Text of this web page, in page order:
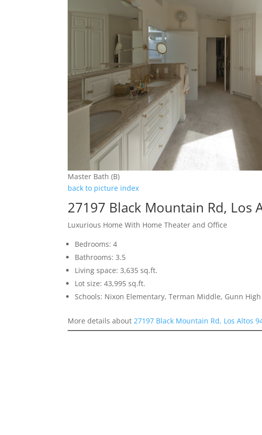
Master Bath (B)
back to picture index
27197 Black Mountain Rd, Los
Luxurious Home With Home Theater and Office
Bedrooms: 4
Bathrooms: 3.5
Living space: 3,635 sq.ft.
Lot size: 43,995 sq.ft.
Schools: Nixon Elementary, Terman Middle, Gunn High
More details about27197 Black Mountain Rd, Los Altos